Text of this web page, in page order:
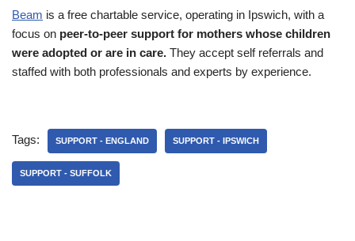
Beam is a free chartable service, operating in Ipswich, with a
focus on peer-to-peer support for mothers whose children
were adopted or are in care. They accept self referrals and
staffed with both professionals and experts by experience.
Tags: SUPPORT - ENGLAND SUPPORT - IPSWICH
SUPPORT - SUFFOLK